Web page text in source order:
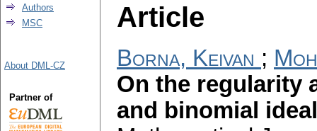
Article
Borna, Keivan ;
On the regularity
and binomial
Authors
MSC
About DML-CZ
Partner of